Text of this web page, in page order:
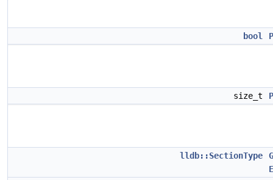
bool
size_t
lldb::SectionType